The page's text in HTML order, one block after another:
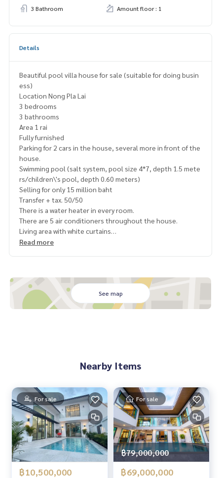
3 Bathroom
Amount floor : 1
Details
Beautiful pool villa house for sale (suitable for doing busin
ess)
Location Nong Pla Lai
3 bedrooms
3 bathrooms
Area 1 rai
Fully furnished
Parking for 2 cars in the house, several more in front of the
house.
Swimming pool (salt system, pool size 4*7, depth 1.5 mete
rs/children\'s pool, depth 0.60 meters)
Selling for only 15 million baht
Transfer + tax. 50/50
There is a water heater in every room.
There are 5 air conditioners throughout the house.
Living area with white curtains
Pool table
Thai Kitchen
Barbecue grill
There are kitchen equipment ready, plates and bowls ready.
Read more
See map
Nearby Items
For sale
฿10,500,000
For sale
฿79,000,000
฿69,000,000